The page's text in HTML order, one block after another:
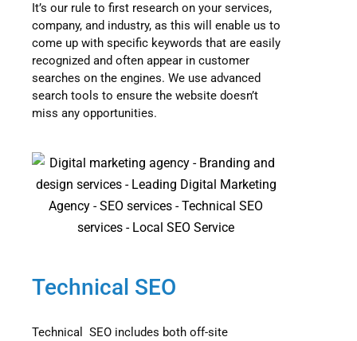
It’s our rule to first research on your services,
company, and industry, as this will enable us to
come up with specific keywords that are easily
recognized and often appear in customer
searches on the engines. We use advanced
search tools to ensure the website doesn’t
miss any opportunities.
Technical SEO
Technical SEO includes both off-site